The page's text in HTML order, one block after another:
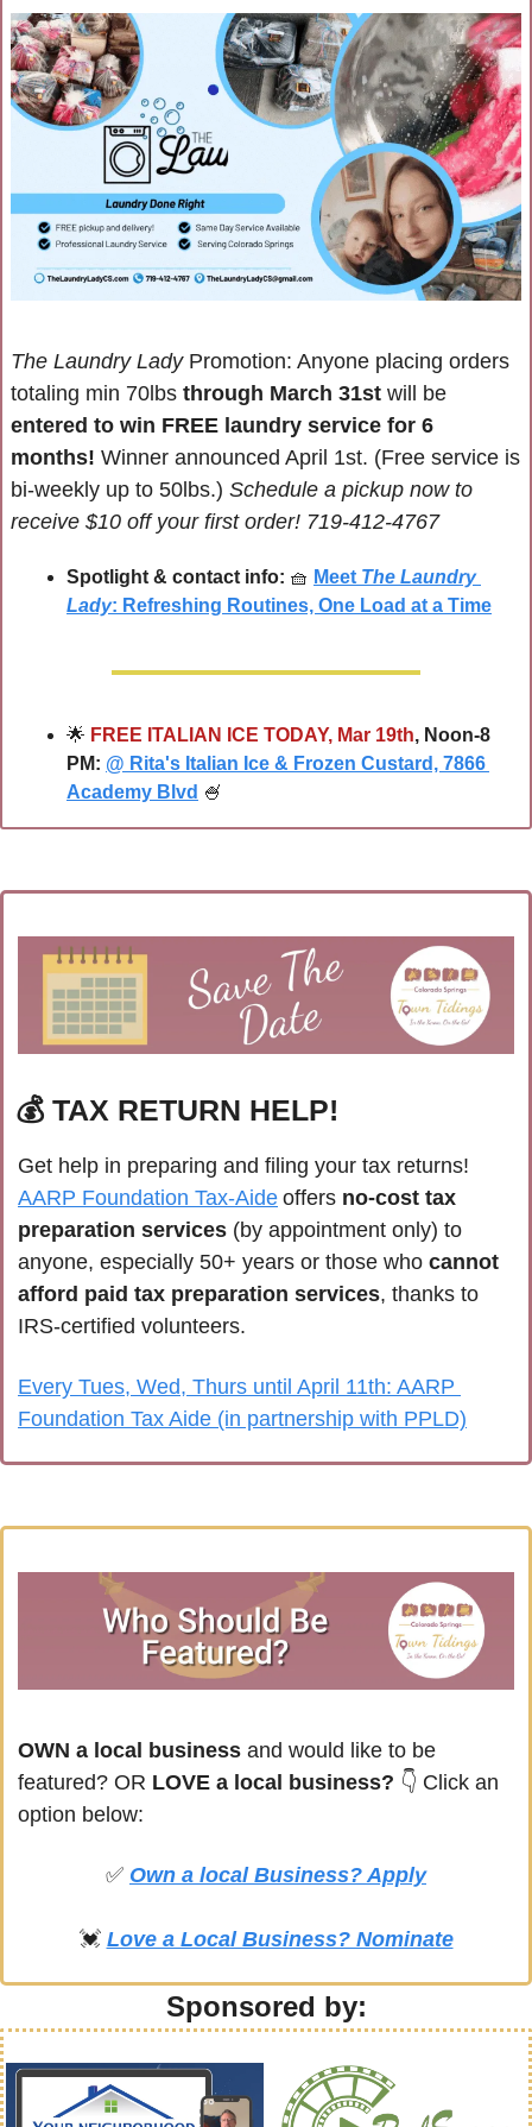
The Laundry Lady Promotion: Anyone placing orders
totaling min 70lbs through March 31st
entered to win FREE laundry service for 6
months! Winner announced April 1st. (Free service is
bi-weekly up to 50lbs.) Schedule a pickup now to
receive $10 off your first order! 719-412-4767
Spotlight & contact info: 🧺 Meet The Laundry
Lady: Refreshing Routines, One Load at a Time
🌟 FREE ITALIAN ICE TODAY, Mar 19th, Noon-8
PM: @ Rita's Italian Ice & Frozen Custard, 7866
Academy Blvd 🍧
💰 TAX RETURN HELP!
AARP Foundation Tax-Aide offers no-cost tax
preparation services (by appointment only) to
anyone, especially 50+ years or those who cannot
afford paid tax preparation services, thanks to
IRS-certified volunteers.
Every Tues, Wed, Thurs until April 11th: AARP
Foundation Tax Aide (in partnership with PPLD)
OWN a local business and would like to be
featured? OR LOVE a local business? 👇 Click an
option below:
✅ Own a local Business? Apply
💓 Love a Local Business? Nominate
Sponsored by: